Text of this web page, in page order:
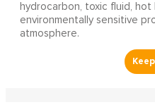
hydrocarbon, toxic fluid, hot
environmentally sensitive
atmosphere.